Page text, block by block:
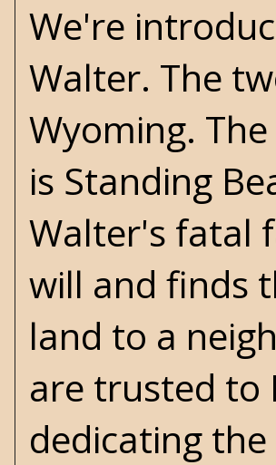
We're
Walter. The
Wyoming.
is Standing
Walter's fatal
will and finds
land to a
are trusted to
dedicating